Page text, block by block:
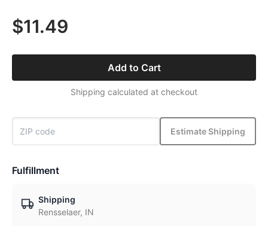
$11.49
Add to Cart
Shipping calculated at checkout
Estimate Shipping
Fulfillment
Shipping
Rensselaer, IN